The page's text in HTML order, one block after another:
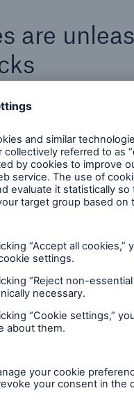
are
and mobile
threats used in
phishing,
They are also
impacts.
At the same time,
creating fewer
losses.
cyber